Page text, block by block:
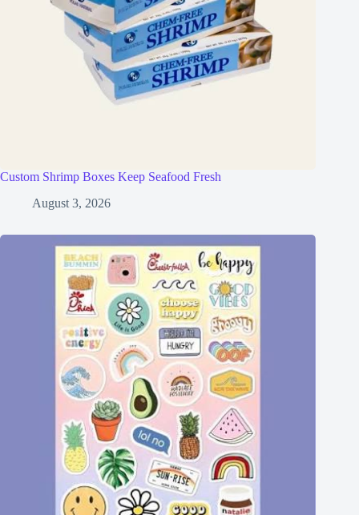
Custom Shrimp Boxes Keep Seafood Fresh
August 3, 2026